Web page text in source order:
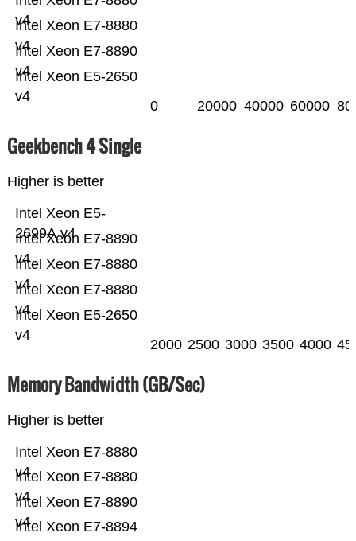
Intel Xeon E5-2650
v4
Intel Xeon E7-8890
v4
Intel Xeon E7-8880
v4
v4
0 20000 40000 60000
Geekbench 4 Single
Higher is better
Intel Xeon E5-2650
v4
Intel Xeon E7-8880
v4
Intel Xeon E7-8880
v4
Intel Xeon E7-8890
v4
Intel Xeon E5-
2699A v4
2000 2500 3000 3500 4000
Memory Bandwidth (GB/Sec)
Higher is better
Intel Xeon E7-8894
Intel Xeon E7-8890
v4
Intel Xeon E7-8880
v4
Intel Xeon E7-8880
v4